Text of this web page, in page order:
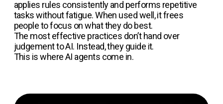
applies rules consistently and performs repetitive
tasks without fatigue. When used well, it frees
people to focus on what they do best.
The most effective practices don’t hand over
judgement to AI. Instead, they guide it.
This is where AI agents come in.